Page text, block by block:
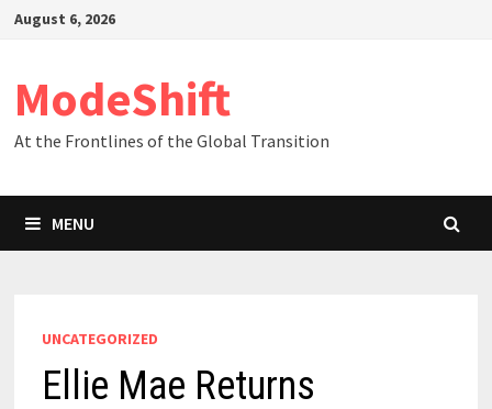
SkipAugust 6, 2026
ModeShift
At the Frontlines of the Global Transition
MENU
UNCATEGORIZED
Ellie Mae Returns